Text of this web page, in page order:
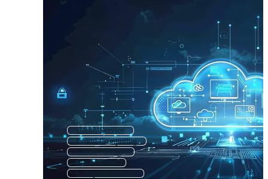
Cloud Service
Cloud Computing
Cloud Storage
Data Server